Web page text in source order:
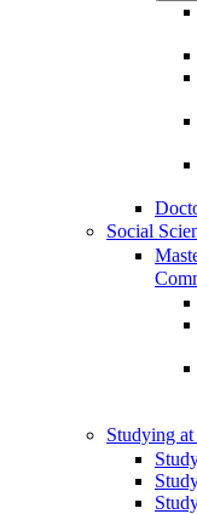
Social
Studying